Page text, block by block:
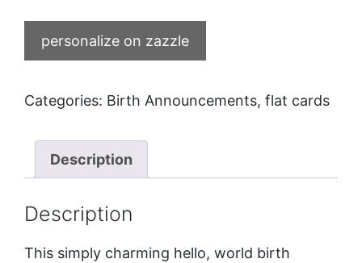
personalize on zazzle
Categories: Birth Announcements, flat cards
Description
Description
This simply charming hello, world birth